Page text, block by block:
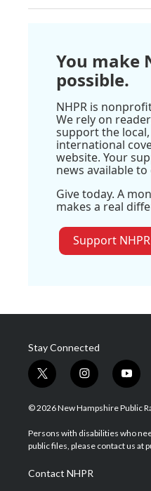
You make
possible.
NHPR is
We rely on
support the
international
website. Your
news available to
Give today. A
makes a real
Support NHPR
Stay Connected
t
w
i
t
e
i
n
s
a
g
a
m
y
o
u
u
b
© 2026 New Hampshire Public
Persons with disabilities who
public files, please contact us at
Contact NHPR